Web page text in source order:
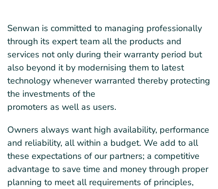
Senwan is committed to managing professionally
through its expert team all the products and
services not only during their warranty period but
also beyond it by modernising them to latest
technology whenever warranted thereby protecting
the investments of the
promoters as well as users.
Owners always want high availability, performance
and reliability, all within a budget. We add to all
these expectations of our partners; a competitive
advantage to save time and money through proper
planning to meet all requirements of principles,